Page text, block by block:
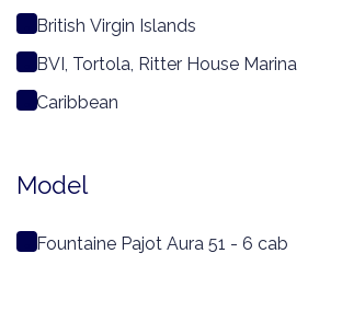
British Virgin Islands
BVI, Tortola, Ritter House Marina
Caribbean
Model
Fountaine Pajot Aura 51 - 6 cab